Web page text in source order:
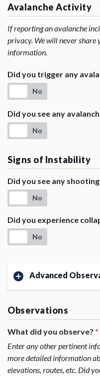
Avalanche Activity
If reporting an avalanche
privacy. We will never share
information.
Did you trigger any
No
Did you see any
No
Signs of Instability
Did you see any
No
Did you experience
No
Advanced
Observations
What did you observe? *
Enter any other pertinent
more detailed information
elevations, routes, etc. Did